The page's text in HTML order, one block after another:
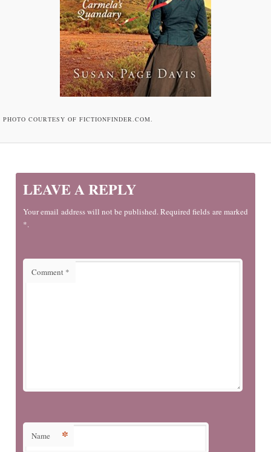
PHOTO COURTESY OF FICTIONFINDER.COM.
LEAVE A REPLY
Your email address will not be published. Required fields are marked
*.
Comment *
Name *